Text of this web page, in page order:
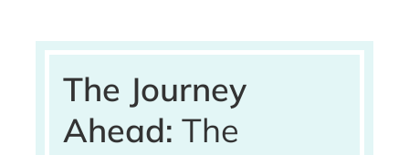
The Journey
Ahead: The